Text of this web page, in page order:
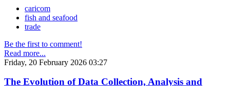
caricom
fish and seafood
trade
Be the first to comment!
Read more...
Friday, 20 February 2026 03:27
The Evolution of Data Collection, Analysis and